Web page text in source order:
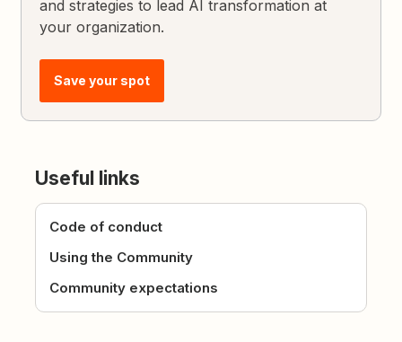
and strategies to lead AI transformation at
your organization.
Save your spot
Useful links
Code of conduct
Using the Community
Community expectations